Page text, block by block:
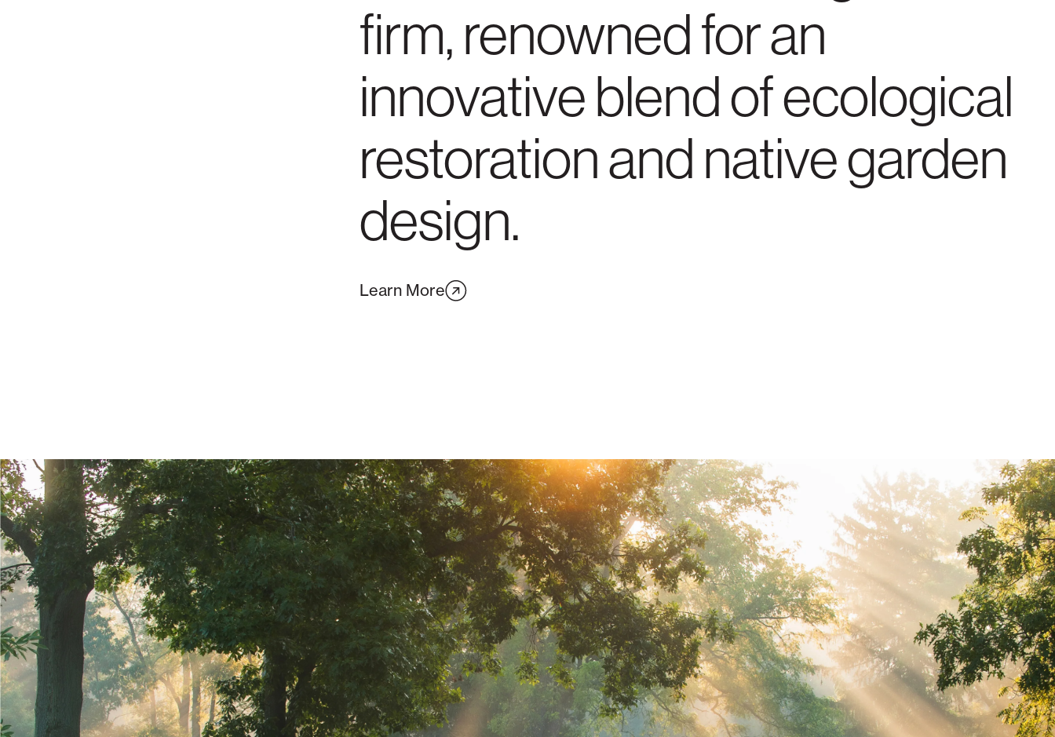
firm, renowned for an
innovative blend of ecological
restoration and native garden
design.
Learn More